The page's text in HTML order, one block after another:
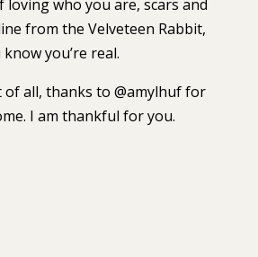
who you are, scars and
from the Velveteen Rabbit,
you’re real.⁣⁣
of all, thanks to @amylhuf for
I am thankful for you.⁣⁣